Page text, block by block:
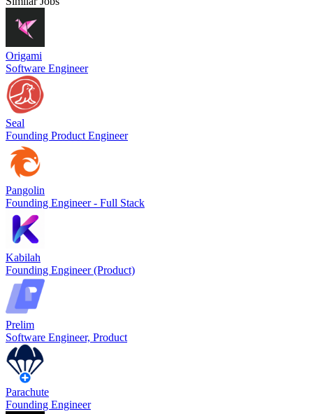
Origami
Software Engineer
Seal
Founding Product Engineer
Pangolin
Founding Engineer - Full Stack
Kabilah
Founding Engineer (Product)
Prelim
Software Engineer, Product
Parachute
Founding Engineer